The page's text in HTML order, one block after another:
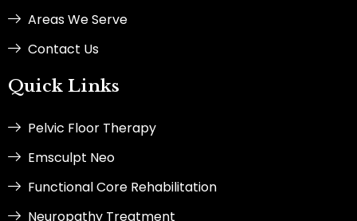
Areas We Serve
Contact Us
Quick Links
Pelvic Floor Therapy
Emsculpt Neo
Functional Core Rehabilitation
Neuropathy Treatment